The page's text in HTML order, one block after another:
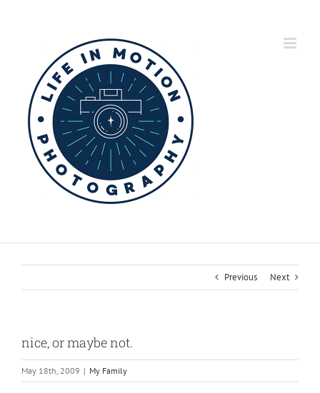
Previous Next
nice, or maybe not.
May 18th, 2009 | My Family